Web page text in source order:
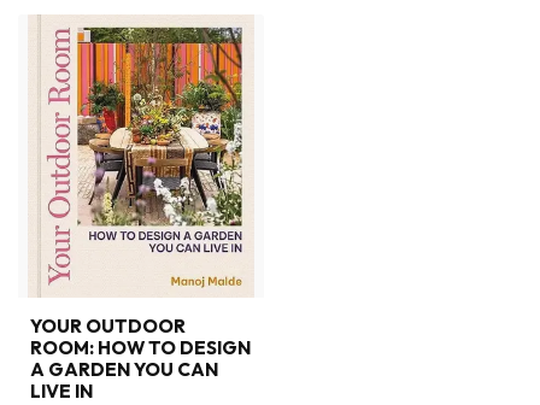
YOUR OUTDOOR
ROOM: HOW TO DESIGN
A GARDEN YOU CAN
LIVE IN